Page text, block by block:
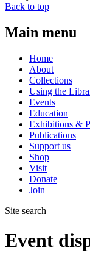
Back to top
Main menu
Home
About
Collections
Using the
Events
Education
Exhibitions &
Publications
Support us
Shop
Visit
Donate
Join
Site search
Event